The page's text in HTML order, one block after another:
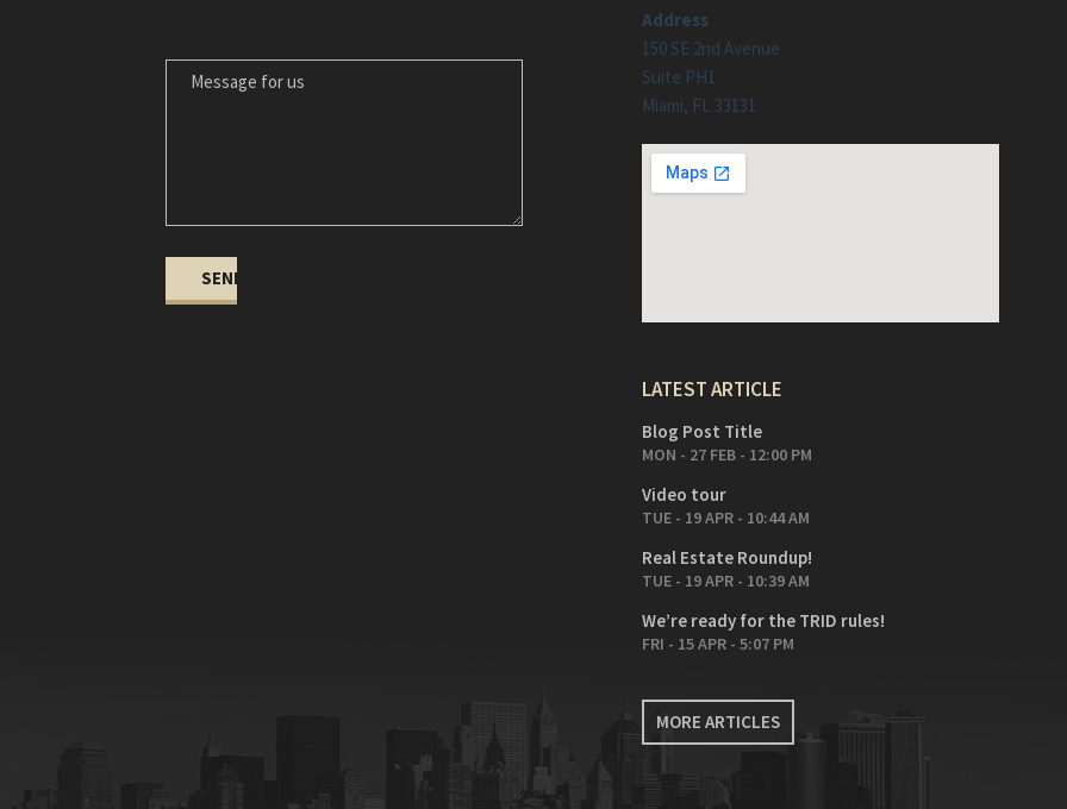
FOR
Address
150 SE 2nd Avenue
Suite PH1
Miami, FL 33131
LATEST ARTICLE
Blog Post Title
MON - 27 FEB - 12:00 PM
Video tour
TUE - 19 APR - 10:44 AM
Real Estate Roundup!
TUE - 19 APR - 10:39 AM
We’re ready for the TRID rules!
FRI - 15 APR - 5:07 PM
MORE ARTICLES